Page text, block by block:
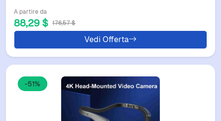
A partire da
88,29 $ 176,57 $
Vedi Offerta
-51%